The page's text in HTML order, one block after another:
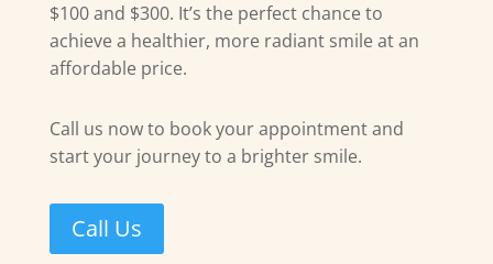
$100 and $300. It’s the perfect chance to
achieve a healthier, more radiant smile at an
affordable price.
Call us now to book your appointment and
start your journey to a brighter smile.
Call Us